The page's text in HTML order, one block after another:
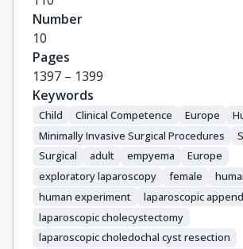
Patkowski, Dariusz
Zambaiti, Elisa
Pelizzo, Gloria
Salo, Martin
Wester, Tomas
Hoel, Anders T.
Bjornland, Kristin
Arni, Delphine
Wildhaber, Barbara E.
Karagöz, Ayse
Tekant, Gonca Topuzlu
Barroso, Catarina
Correia-Pinto, Jorge
Number
10
Pages
1397 – 1399
Keywords
Child Clinical Competence Europe
Minimally Invasive Surgical Procedures
Surgical
adult empyema
Europe
exploratory laparoscopy
female
human experiment
laparoscopic
laparoscopic cholecystectomy
laparoscopic choledochal cyst resection